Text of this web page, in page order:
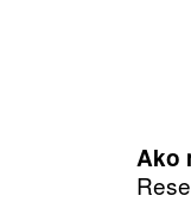
Ako